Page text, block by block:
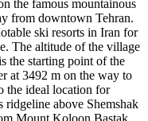
the famous mountainous
from downtown Tehran.
ski resorts in Iran for
The altitude of the village
the starting point of the
at 3492 m on the way to
the ideal location for
ridgeline above Shemshak
Mount Koloon Bastak